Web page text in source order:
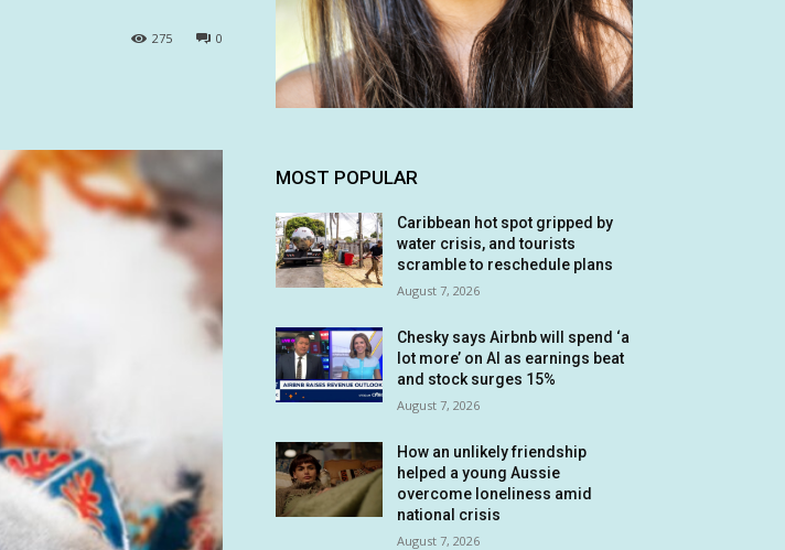
0
275
MOST POPULAR
Caribbean hot spot gripped by
water crisis, and tourists
scramble to reschedule plans
August 7, 2026
Chesky says Airbnb will spend ‘a
lot more’ on AI as earnings beat
and stock surges 15%
August 7, 2026
How an unlikely friendship
helped a young Aussie
overcome loneliness amid
national crisis
August 7, 2026